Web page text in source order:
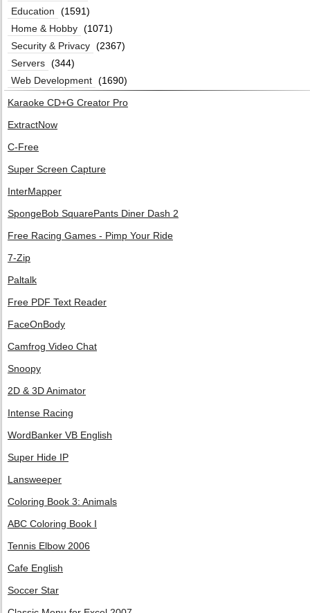
Education
(1591)
Home & Hobby (1071)
Security & Privacy (2367)
Servers (344)
Web Development (1690)
Karaoke CD+G Creator Pro
ExtractNow
C-Free
Super Screen Capture
InterMapper
SpongeBob SquarePants Diner Dash 2
Free Racing Games - Pimp Your Ride
7-Zip
Paltalk
Free PDF Text Reader
FaceOnBody
Camfrog Video Chat
Snoopy
2D & 3D Animator
Intense Racing
WordBanker VB English
Super Hide IP
Lansweeper
Coloring Book 3: Animals
ABC Coloring Book I
Tennis Elbow 2006
Cafe English
Soccer Star